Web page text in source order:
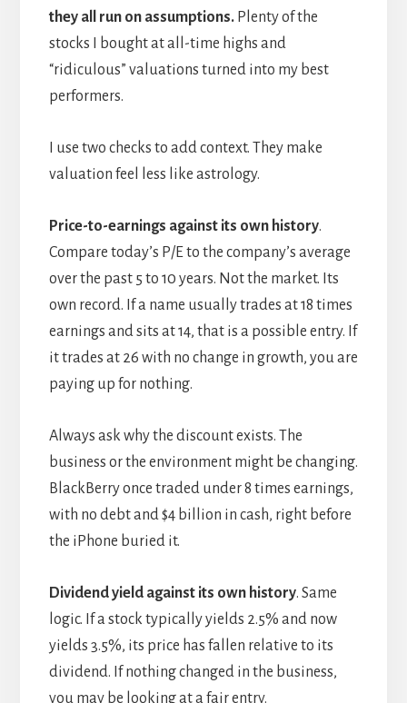
they all run on assumptions.Plenty of the
stocks I bought at all-time highs and
“ridiculous” valuations turned into my best
performers.
I use two checks to add context. They make
valuation feel less like astrology.
Price-to-earnings against its own history.
Compare today’s P/E to the company’s average
over the past 5 to 10 years. Not the market. Its
own record. If a name usually trades at 18 times
earnings and sits at 14, that is a possible entry. If
it trades at 26 with no change in growth, you are
paying up for nothing.
Always ask why the discount exists. The
business or the environment might be changing.
BlackBerry once traded under 8 times earnings,
with no debt and $4 billion in cash, right before
the iPhone buried it.
Dividend yield against its own history. Same
logic. If a stock typically yields 2.5% and now
yields 3.5%, its price has fallen relative to its
dividend. If nothing changed in the business,
you may be looking at a fair entry.